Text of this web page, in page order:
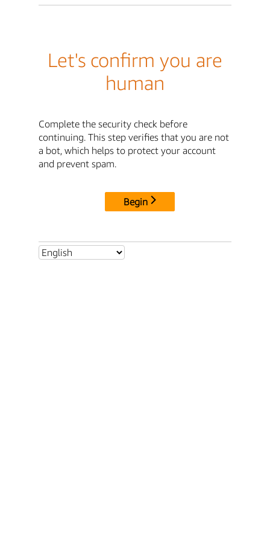
Let's confirm you are
human
Complete the security check before
continuing. This step verifies that you are not
a bot, which helps to protect your account
and prevent spam.
Begin